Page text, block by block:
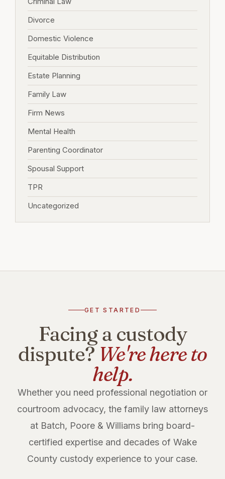
Divorce
Domestic Violence
Equitable Distribution
Estate Planning
Family Law
Firm News
Mental Health
Parenting Coordinator
Spousal Support
TPR
Uncategorized
GET STARTED
Facing a custody
dispute? We're here to
help.
Whether you need professional negotiation or
courtroom advocacy, the family law attorneys
at Batch, Poore & Williams bring board-
certified expertise and decades of Wake
County custody experience to your case.